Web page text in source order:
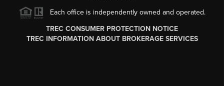
Each office is independently owned and operated.
TREC CONSUMER PROTECTION NOTICE
TREC INFORMATION ABOUT BROKERAGE SERVICES